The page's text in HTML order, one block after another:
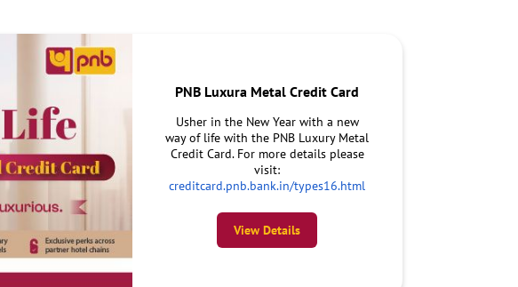
PNB Luxura Metal Credit Card
Usher in the New Year with a new
way of life with the PNB Luxury Metal
Credit Card. For more details please
visit:
creditcard.pnb.bank.in/types16.html
View Details